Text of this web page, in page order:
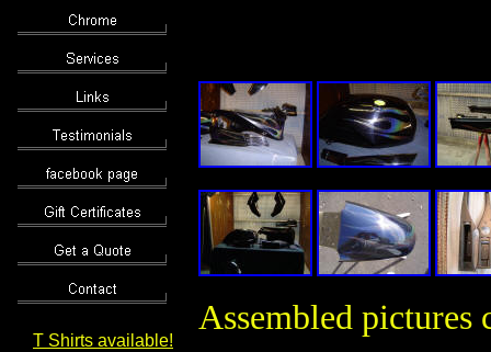
T Shirts available!
Assembled